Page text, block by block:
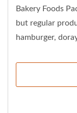
Bakery Foods
but regular
hamburger,